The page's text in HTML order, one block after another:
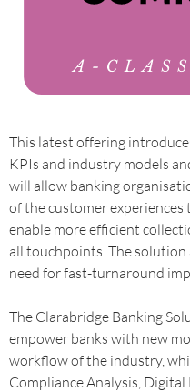
This latest offering
KPIs and industry models
will allow banking
of the customer
enable more efficient
all touchpoints. The solution
need for fast-turnaround
The Clarabridge Banking
empower banks with new
workflow of the industry,
Compliance Analysis,